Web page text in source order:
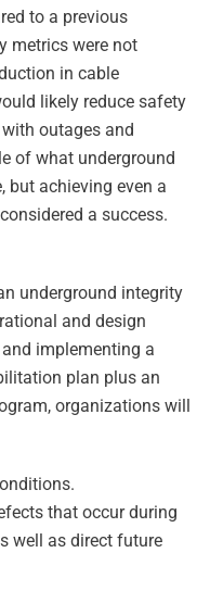
to a previous
metrics were not
in cable
likely reduce safety
outages and
of what underground
but achieving even a
a success.
underground integrity
and design
implementing a
plan plus an
organizations will
that occur during
well as direct future